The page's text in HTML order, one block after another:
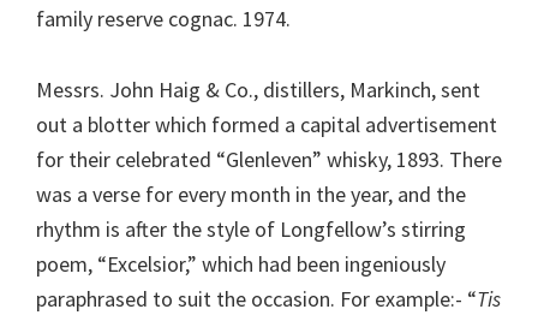
family reserve cognac. 1974.
Messrs. John Haig & Co., distillers, Markinch, sent
out a blotter which formed a capital advertisement
for their celebrated “Glenleven” whisky, 1893. There
was a verse for every month in the year, and the
rhythm is after the style of Longfellow’s stirring
poem, “Excelsior,” which had been ingeniously
paraphrased to suit the occasion. For example:- “Tis